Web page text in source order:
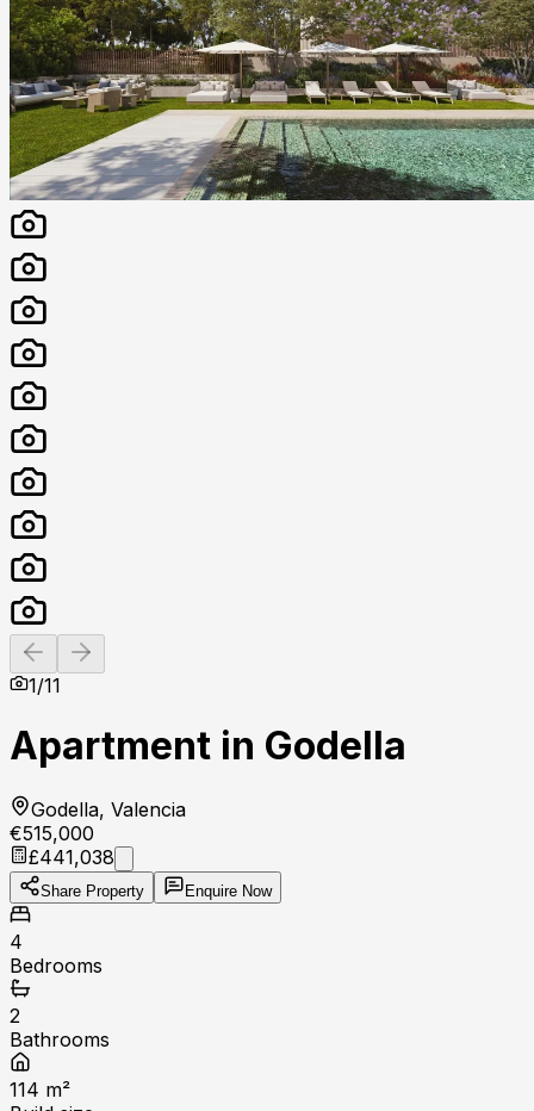
Previous slide
1/11
Apartment in Godella
Godella, Valencia
€515,000
£441,038
Share Property Enquire Now
4
Bedrooms
2
Bathrooms
114 m²